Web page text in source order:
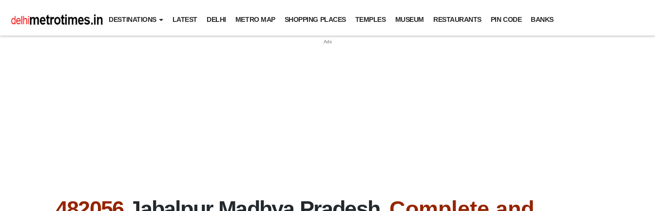
DESTINATIONS LATEST DELHI METRO MAP SHOPPING PLACES TEMPLES MUSEUM RESTAURANTS PIN CODE BANKS